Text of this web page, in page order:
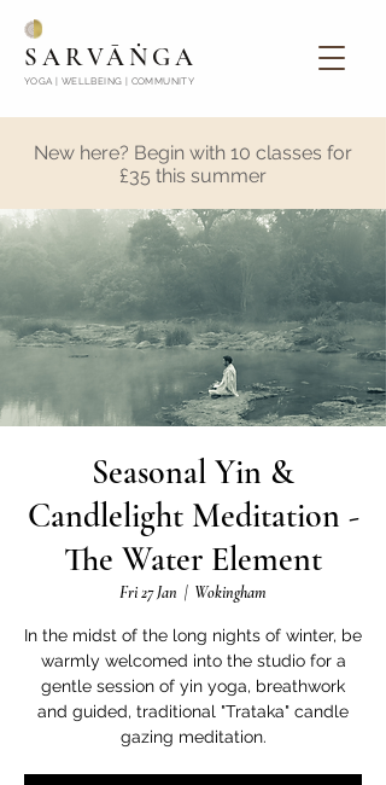
SARVĀṄGA
YOGA | WELLBEING | COMMUNITY
New here? Begin with 10 classes for
£35 this summer
Seasonal Yin &
Candlelight Meditation -
The Water Element
Fri 27 Jan
  |
Wokingham
In the midst of the long nights of winter, be
warmly welcomed into the studio for a
gentle session of yin yoga, breathwork
and guided, traditional "Trataka" candle
gazing meditation.